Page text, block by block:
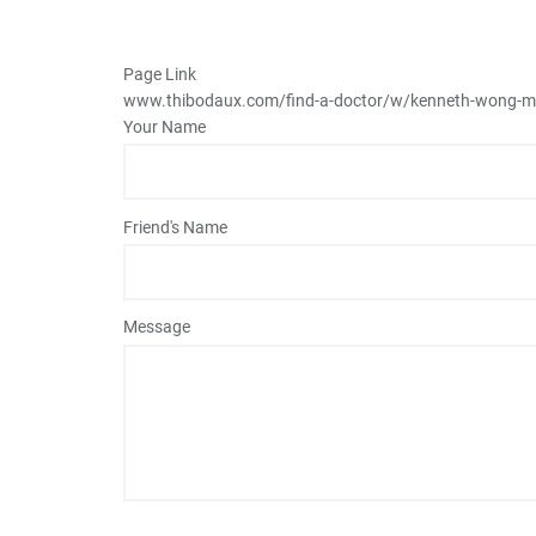
Page Link
www.thibodaux.com/find-a-doctor/w/kenneth-wong-
Your Name
Friend's Name
Message